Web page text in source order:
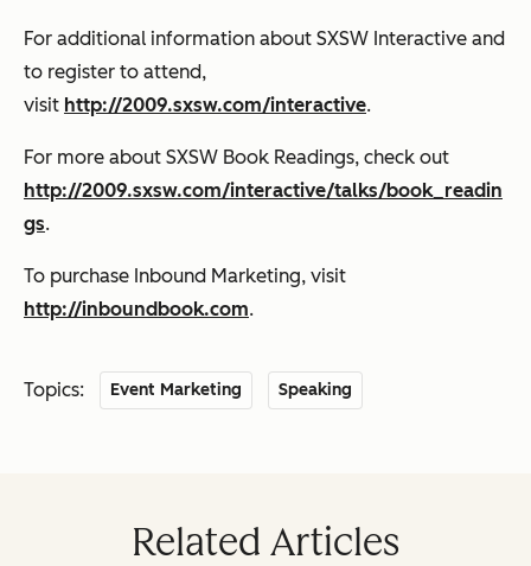
For additional information about SXSW Interactive and
to register to attend,
visit http://2009.sxsw.com/interactive.
For more about SXSW Book Readings, check out
http://2009.sxsw.com/interactive/talks/book_readin
gs.
To purchase Inbound Marketing, visit
http://inboundbook.com.
Topics: Event Marketing Speaking
Related Articles